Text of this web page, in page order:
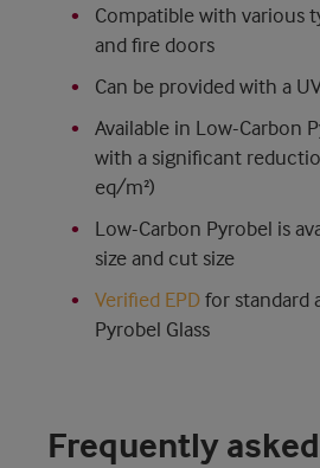
Compatible with various
and fire doors
Can be provided with a
Available in Low-Carbon
with a significant
eq/m²)
Low-Carbon Pyrobel is
size and cut size
Verified EPDfor standard
Pyrobel Glass
Frequently asked